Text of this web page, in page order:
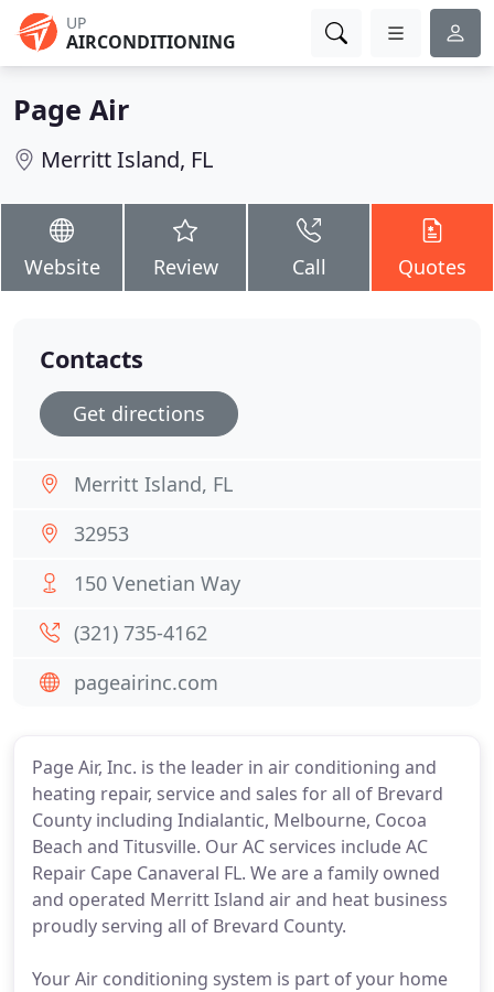
UP
AIRCONDITIONING
Page Air
Merritt Island, FL
Website Review Call Quotes
Page Air, Inc. is the leader in air conditioning and
heating repair, service and sales for all of Brevard
County including Indialantic, Melbourne, Cocoa
Beach and Titusville. Our AC services include AC
Repair Cape Canaveral FL. We are a family owned
and operated Merritt Island air and heat business
proudly serving all of Brevard County.
Your Air conditioning system is part of your home
Contacts
Get directions
Merritt Island, FL
32953
150 Venetian Way
(321) 735-4162
pageairinc.com